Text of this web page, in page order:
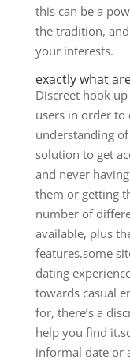
this can be a
the tradition,
your interests.
exactly what
Discreet hook
users in order
understanding
solution to get
and never
them or getting
number of
available, plus
features.some
dating
towards casual
for, there’s a
help you find
informal date or